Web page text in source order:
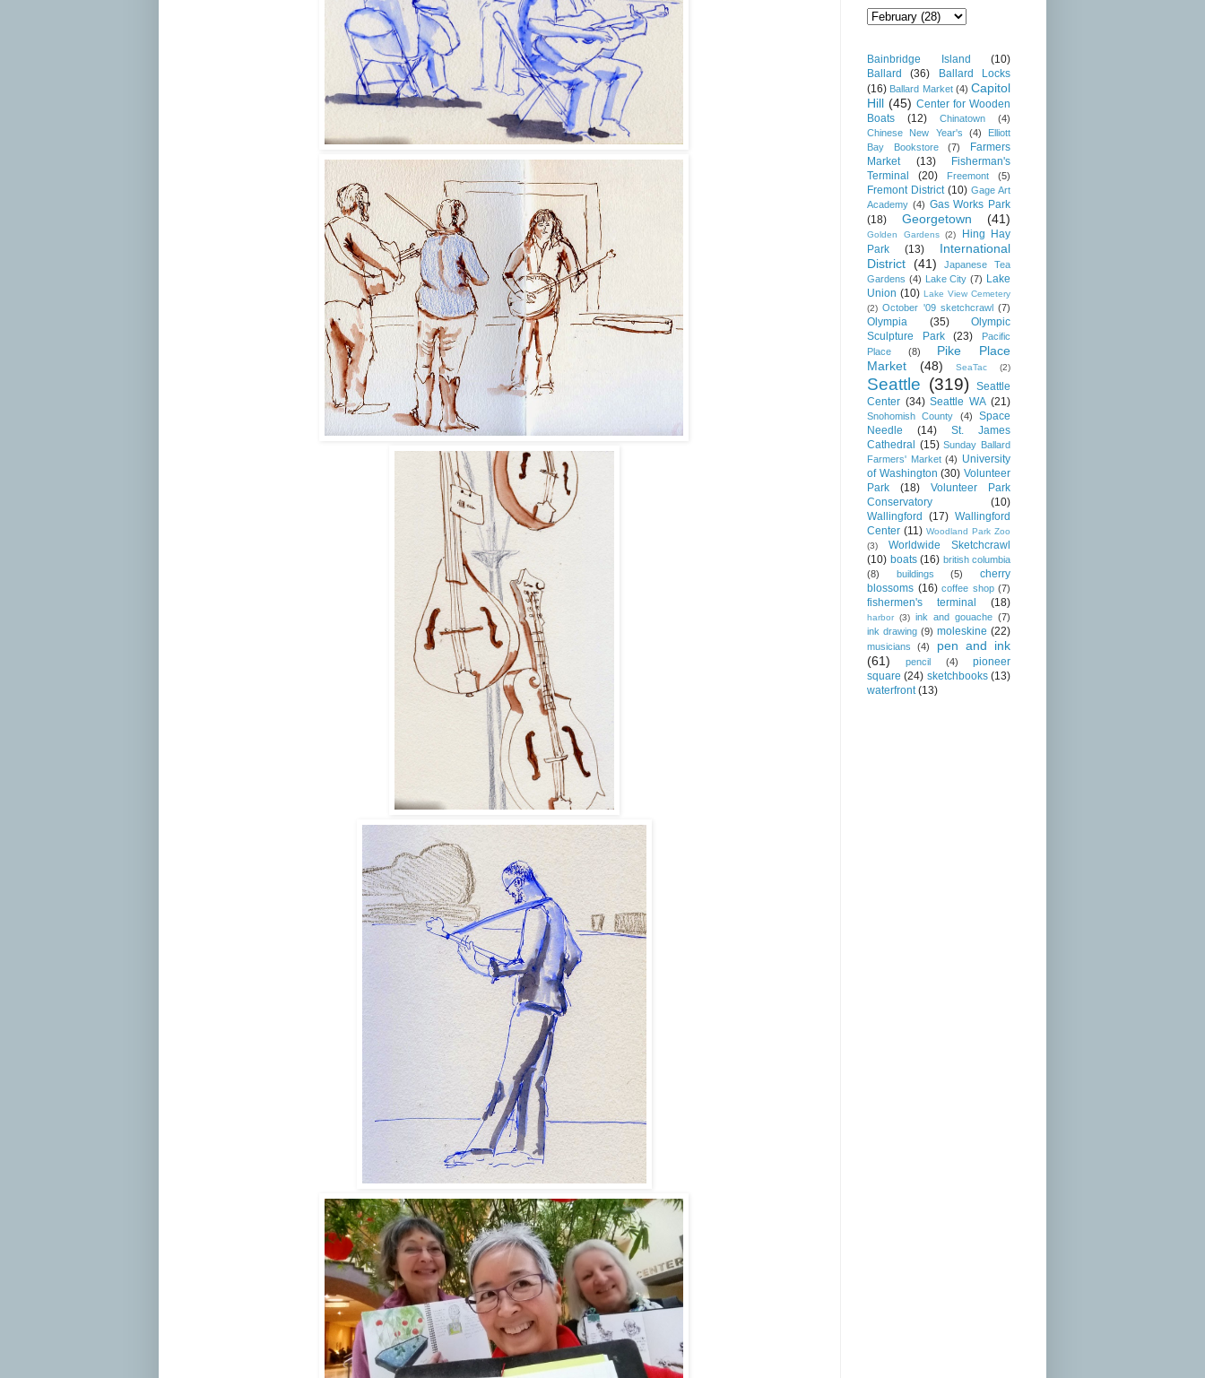
Bainbridge Island
(10)
Ballard
(36)
Ballard Locks
(16) Ballard Market (4) Capitol
Hill (45) Center for Wooden
Boats
(12) Chinatown
(4)
Chinese New Year's
(4)
Elliott
Bay Bookstore
(7)
Farmers
Market
(13)
Fisherman's
Terminal
(20) Freemont (5)
Fremont District (10) Gage Art
Academy (4) Gas Works Park
(18)
Georgetown (41)
Golden Gardens (2)
Hing Hay
Park
(13)
International
District (41)
Japanese Tea
Gardens (4) Lake City (7) Lake
Union (10) Lake View Cemetery
(2) October '09 sketchcrawl (7)
Olympia (35)
Olympic
Sculpture Park
(23)
Pacific
Place
(8)
Pike Place
Market
(48) SeaTac (2)
Seattle (319)
Seattle
Center (34) Seattle WA (21)
Snohomish County (4)
Space
Needle
(14)
St. James
Cathedral (15) Sunday Ballard
Farmers' Market (4) University
of Washington (30) Volunteer
Park
(18)
Volunteer Park
Conservatory
(10)
Wallingford
(17) Wallingford
Center (11) Woodland Park Zoo
(3)
Worldwide Sketchcrawl
(10) boats (16) british columbia
(8)
buildings (5)
cherry
blossoms (16) coffee shop (7)
fishermen's terminal (18)
harbor (3) ink and gouache (7)
ink drawing (9) moleskine (22)
musicians (4)
pen and ink
(61)
pencil (4)
pioneer
square (24) sketchbooks (13)
waterfront (13)